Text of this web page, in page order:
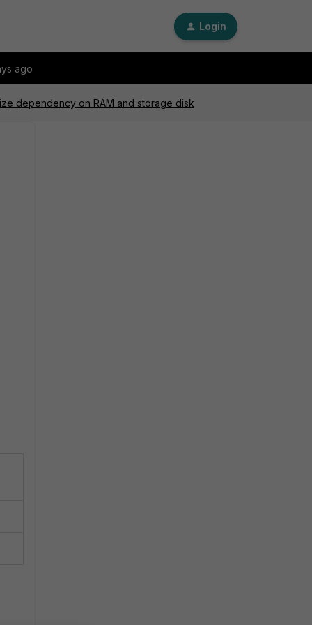
Login
ago
dependency on RAM and storage disk